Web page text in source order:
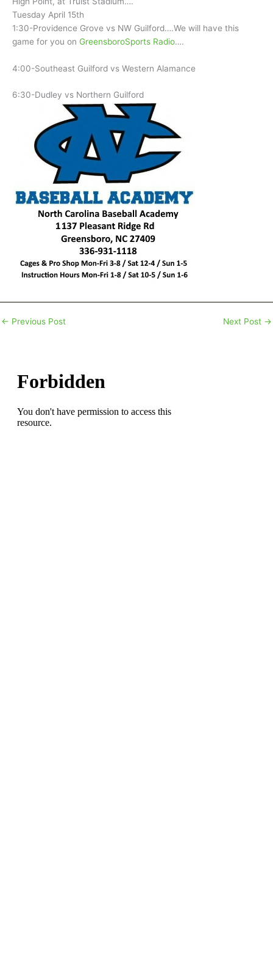
Tuesday April 15th
1:30-Providence Grove vs NW Guilford….We will have this
game for you on GreensboroSports Radio….
4:00-Southeast Guilford vs Western Alamance
6:30-Dudley vs Northern Guilford
← Previous Post Next Post →